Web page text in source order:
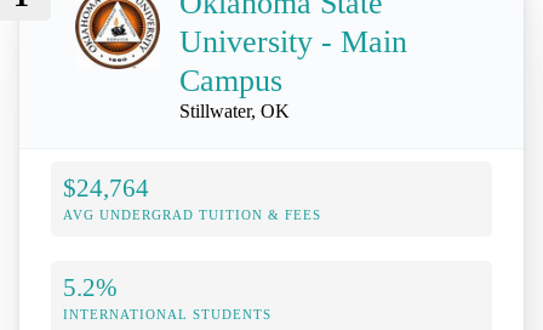
University - Main
Campus
Stillwater, OK
$24,764
AVG UNDERGRAD TUITION & FEES
5.2%
INTERNATIONAL STUDENTS